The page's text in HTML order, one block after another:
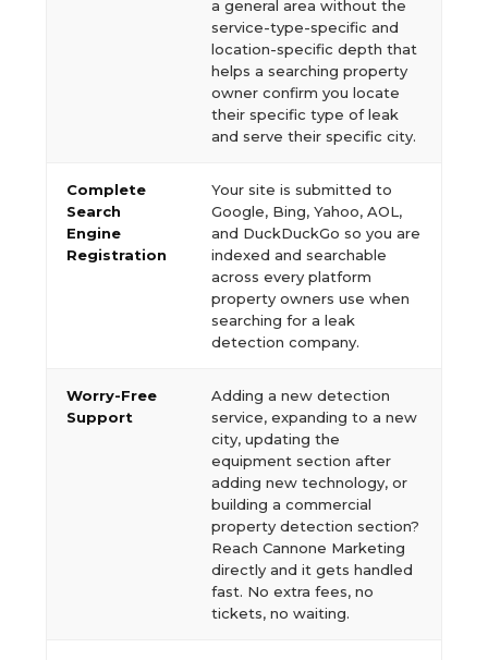
a general area without the
service-type-specific and
location-specific depth that
helps a searching property
owner confirm you locate
their specific type of leak
and serve their specific city.
Complete
Search
Engine
Registration
Your site is submitted to
Google, Bing, Yahoo, AOL,
and DuckDuckGo so you are
indexed and searchable
across every platform
property owners use when
searching for a leak
detection company.
Worry-Free
Support
Adding a new detection
service, expanding to a new
city, updating the
equipment section after
adding new technology, or
building a commercial
property detection section?
Reach Cannone Marketing
directly and it gets handled
fast. No extra fees, no
tickets, no waiting.